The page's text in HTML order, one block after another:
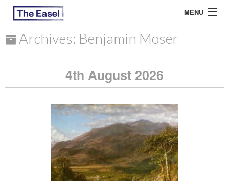
MENU
ARCHIVES
EASEL ESSAYS
GUEST ESSAYS
MOST READ
Archives: Benjamin Moser
4th August 2026